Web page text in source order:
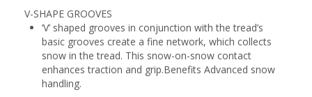
V-SHAPE GROOVES
‘V’ shaped grooves in conjunction with the tread’s
basic grooves create a fine network, which collects
snow in the tread. This snow-on-snow contact
enhances traction and grip.Benefits Advanced snow
handling.